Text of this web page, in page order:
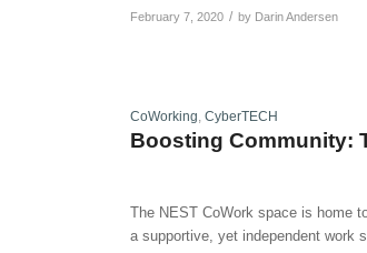
February 7, 2020 / by Darin Andersen
CoWorking ,CyberTECH
Boosting Community:
The NEST CoWork space is home
a supportive, yet independent work